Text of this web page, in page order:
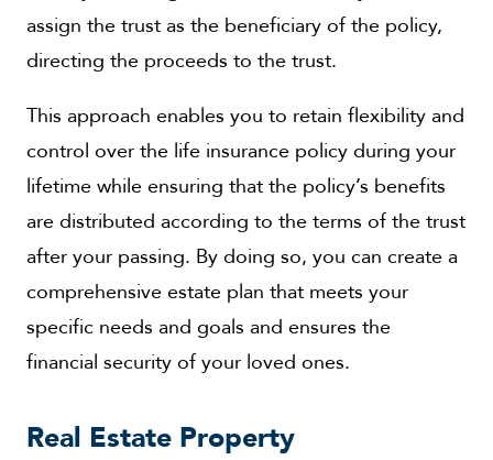
assign the trust as the beneficiary of the policy,
directing the proceeds to the trust.
This approach enables you to retain flexibility and
control over the life insurance policy during your
lifetime while ensuring that the policy’s benefits
are distributed according to the terms of the trust
after your passing. By doing so, you can create a
comprehensive estate plan that meets your
specific needs and goals and ensures the
financial security of your loved ones.
Real Estate Property